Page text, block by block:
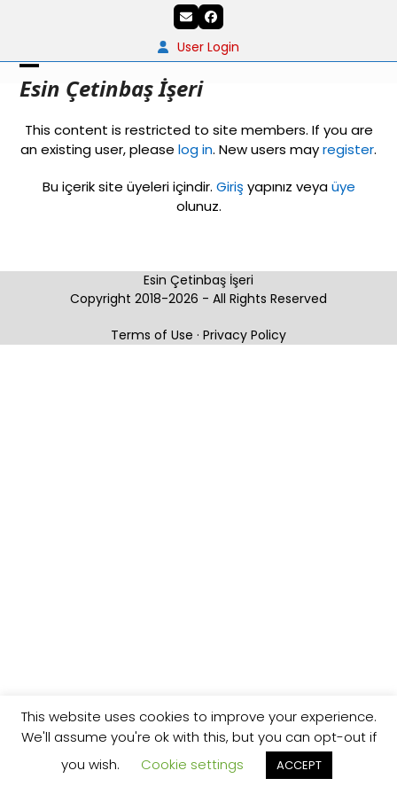
EmailFacebook
User Login
Esin Çetinbaş İşeri
Open
menu
Close
menu
This content is restricted to site members. If you are
an existing user, please log in. New users mayregister.
Bu içerik site üyeleri içindir. Giriş yapınız veyaüye
olunuz.
Esin Çetinbaş İşeri
Copyright 2018-2026 - All Rights Reserved
Terms of Use · Privacy Policy
This website uses cookies to improve your experience.
We'll assume you're ok with this, but you can opt-out if
you wish.
Cookie settings ACCEPT